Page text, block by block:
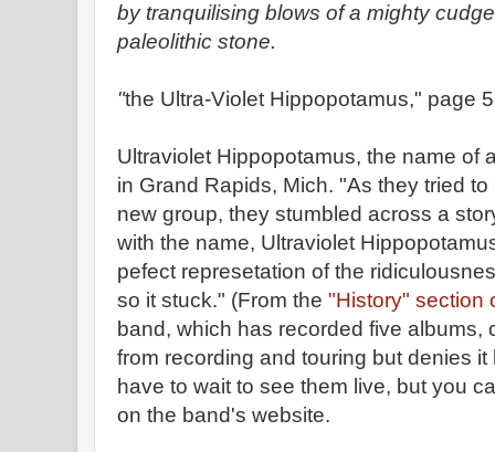
by tranquilising blows of a mighty
paleolithic stone.
"the Ultra-Violet Hippopotamus," page
Ultraviolet Hippopotamus, the name of
in Grand Rapids, Mich. "As they tried
new group, they stumbled across a
with the name, Ultraviolet
pefect represetation of the
so it stuck." (From the "History" section
band, which has recorded five albums,
from recording and touring but denies
have to wait to see them live, but you
on the band's website.